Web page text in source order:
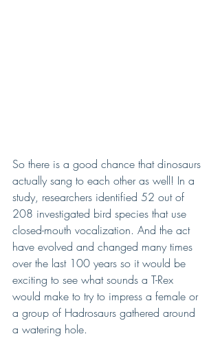
So there is a good chance that dinosaurs
actually sang to each other as well! In a
study, researchers identified 52 out of
208 investigated bird species that use
closed-mouth vocalization. And the act
have evolved and changed many times
over the last 100 years so it would be
exciting to see what sounds a T-Rex
would make to try to impress a female or
a group of Hadrosaurs gathered around
a watering hole.